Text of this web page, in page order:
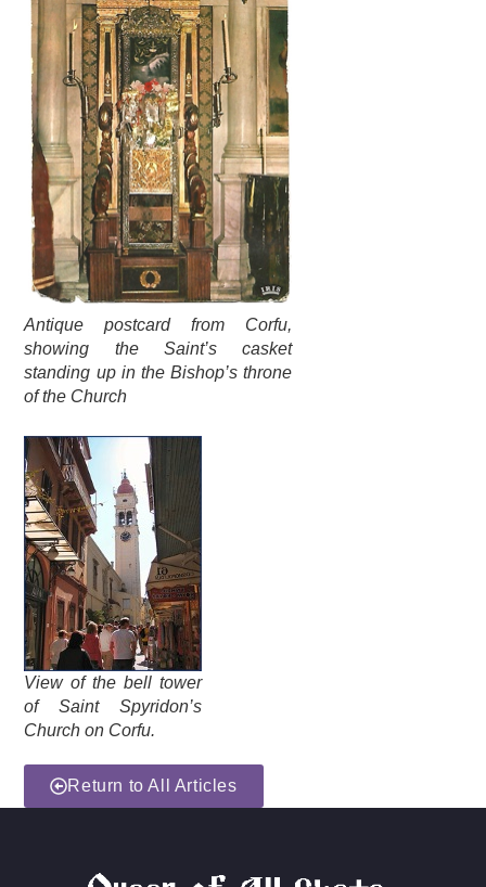
Antique postcard from Corfu,
showing the Saint’s casket
standing up in the Bishop’s throne
of the Church
View of the bell tower
of Saint Spyridon’s
Church on Corfu.
Return to All Articles